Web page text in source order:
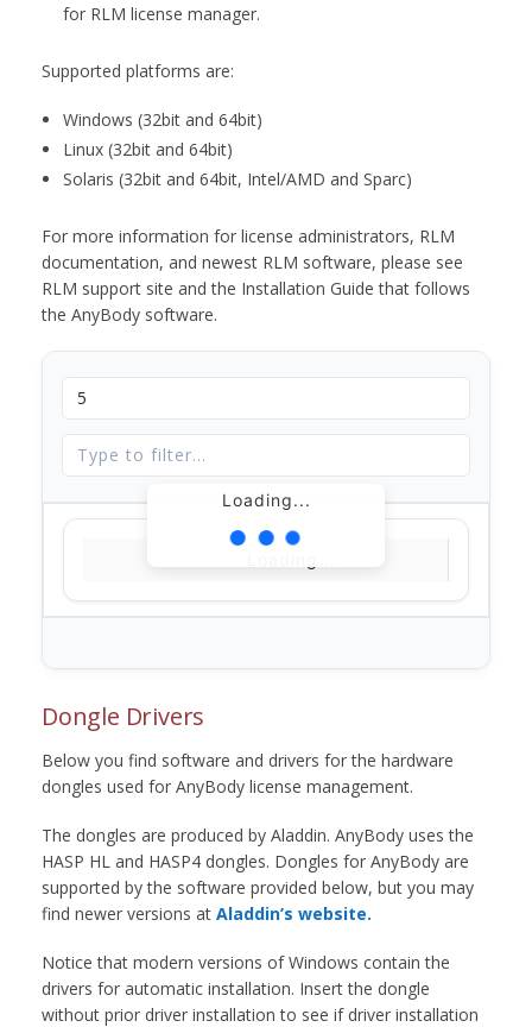
for RLM license manager.
Supported platforms are:
Windows (32bit and 64bit)
Linux (32bit and 64bit)
Solaris (32bit and 64bit, Intel/AMD and Sparc)
For more information for license administrators, RLM
documentation, and newest RLM software, please see
RLM support site and the Installation Guide that follows
the AnyBody software.
Loading...
Dongle Drivers
Below you find software and drivers for the hardware
dongles used for AnyBody license management.
The dongles are produced by Aladdin. AnyBody uses the
HASP HL and HASP4 dongles. Dongles for AnyBody are
supported by the software provided below, but you may
find newer versions at Aladdin’s website.
Notice that modern versions of Windows contain the
drivers for automatic installation. Insert the dongle
without prior driver installation to see if driver installation